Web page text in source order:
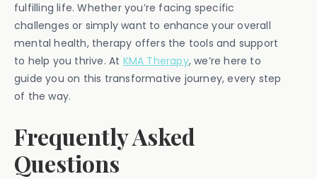
fulfilling life. Whether you’re facing specific
challenges or simply want to enhance your overall
mental health, therapy offers the tools and support
to help you thrive. At KMA Therapy, we’re here to
guide you on this transformative journey, every step
of the way.
Frequently Asked
Questions